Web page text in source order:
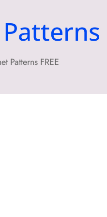
Patterns FREE